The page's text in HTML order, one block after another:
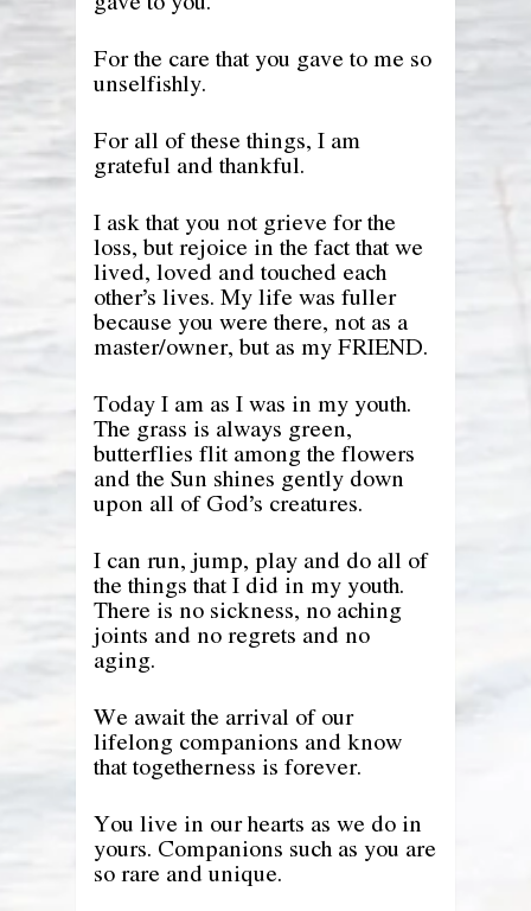
For the care that you gave to me so
unselfishly.
For all of these things, I am
grateful and thankful.
I ask that you not grieve for the
loss, but rejoice in the fact that we
lived, loved and touched each
other’s lives. My life was fuller
because you were there, not as a
master/owner, but as my FRIEND.
Today I am as I was in my youth.
The grass is always green,
butterflies flit among the flowers
and the Sun shines gently down
upon all of God’s creatures.
I can run, jump, play and do all of
the things that I did in my youth.
There is no sickness, no aching
joints and no regrets and no
aging.
We await the arrival of our
lifelong companions and know
that togetherness is forever.
You live in our hearts as we do in
yours. Companions such as you are
so rare and unique.